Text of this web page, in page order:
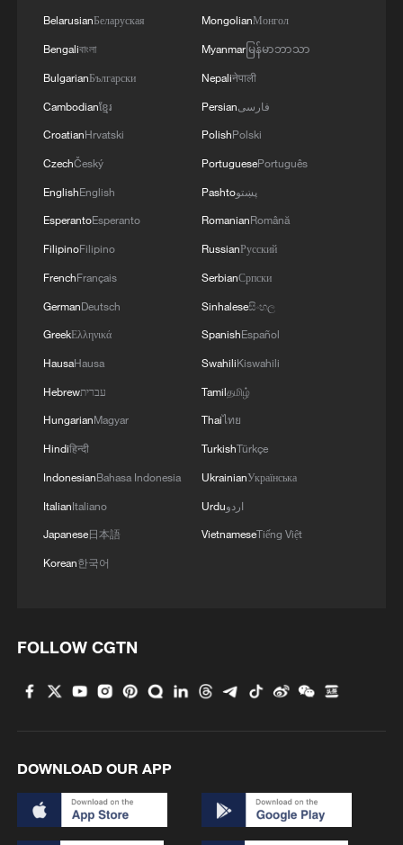
BelarusianБеларуская
Bengaliবাংলা
BulgarianБългарски
Cambodianខ្មែរ
CroatianHrvatski
CzechČeský
EnglishEnglish
EsperantoEsperanto
FilipinoFilipino
FrenchFrançais
GermanDeutsch
GreekΕλληνικά
HausaHausa
Hebrewעברית
HungarianMagyar
Hindiहिन्दी
IndonesianBahasa Indonesia
ItalianItaliano
Japanese日本語
Korean한국어
MongolianМонгол
Myanmarမြန်မာဘာသာ
Nepaliनेपाली
Persianفارسی
PolishPolski
PortuguesePortuguês
Pashtoپښتو
RomanianRomână
RussianРусский
SerbianСрпски
Sinhaleseසිංහල
SpanishEspañol
SwahiliKiswahili
Tamilதமிழ்
Thaiไทย
TurkishTürkçe
UkrainianУкраїнська
Urduاردو
VietnameseTiếng Việt
FOLLOW CGTN
DOWNLOAD OUR APP